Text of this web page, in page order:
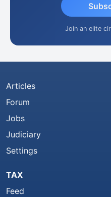
Join an elite
Articles
Forum
Jobs
Judiciary
Settings
TAX
Feed